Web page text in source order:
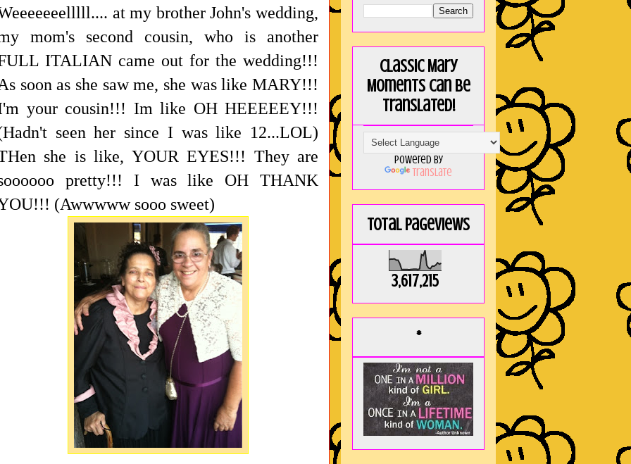
at my brother John's wedding,
mom's second cousin, who is another
ITALIAN came out for the wedding!!!
soon as she saw me, she was like MARY!!!
your cousin!!! Im like OH HEEEEEY!!!
seen her since I was like 12...LOL)
she is like, YOUR EYES!!! They are
pretty!!! I was like OH THANK
(Awwwww sooo sweet)
Classic Mary
Moments can be
translated!
Powered by
Translate
Total Pageviews
3,617,215
*